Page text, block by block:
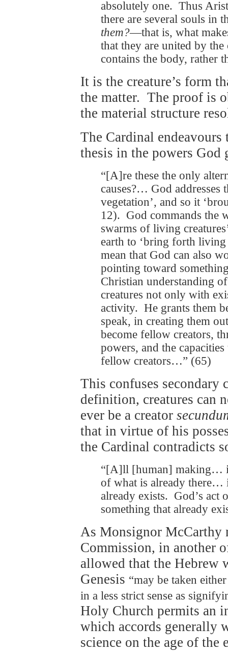
absolutely one. Thus
there are several souls in
them?—that is, what
that they are united by
contains the body, rather
It is the creature’s form
the matter. The proof is
the material structure
The Cardinal
thesis in the powers God
“[A]re these the only
causes?… God addresses
vegetation’, and so it
12). God commands the
swarms of living
earth to ‘bring forth
mean that God can also
pointing toward
Christian understanding
creatures not only with
activity. He grants them
speak, in creating them
become fellow creators,
powers, and the
fellow creators…” (65)
This confuses secondary
definition, creatures can
ever be a creator
that in virtue of his
the Cardinal contradicts
“[A]ll [human] making…
of what is already there…
already exists. God’s act
something that already
As Monsignor
Commission, in another
allowed that the Hebrew
Genesis “may be taken
in a less strict sense as
Holy Church permits an
which accords generally
science on the age of the